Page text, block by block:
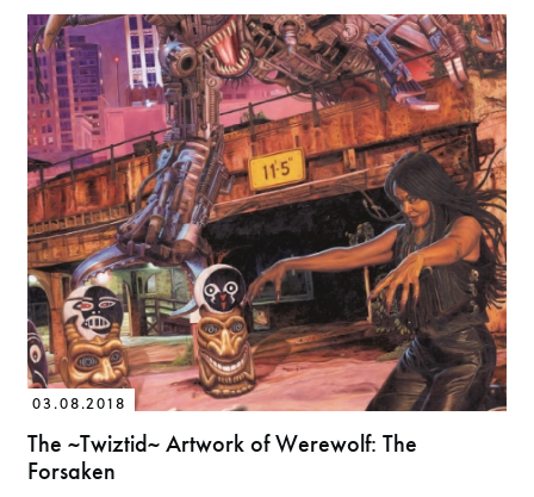
03.08.2018
The ~Twiztid~ Artwork of Werewolf: The
Forsaken